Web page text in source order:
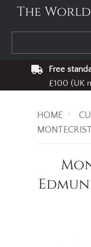
The
Free
£100 (UK
HOME